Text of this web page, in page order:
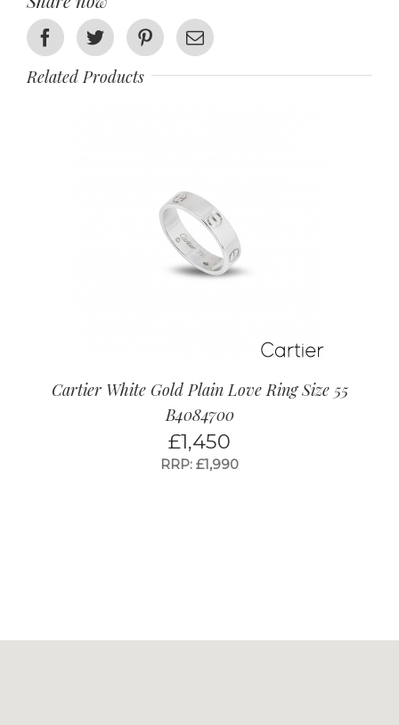
FacebookTwitter PinterestEmail
Related Products
Cartier White Gold Plain Love Ring Size 55
B4084700
£1,450
RRP: £1,990